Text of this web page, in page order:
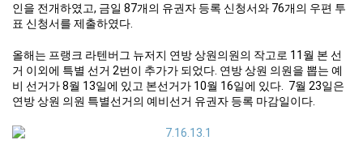
인을 전개하였고, 금일 87개의 유권자 등록 신청서와 76개의 우편 투
표 신청서를 제출하였다.
올해는 프랭크 라텐버그 뉴저지 연방 상원의원의 작고로 11월 본 선
거 이외에 특별 선거 2번이 추가가 되었다. 연방 상원 의원을 뽑는 예
비 선거가 8월 13일에 있고 본선거가 10월 16일에 있다. 7월 23일은
연방 상원 의원 특별선거의 예비선거 유권자 등록 마감일이다.